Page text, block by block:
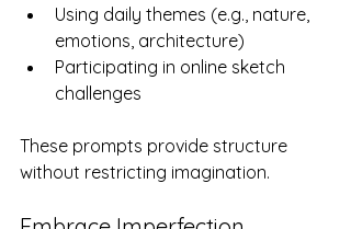
Using daily themes (e.g., nature,
emotions, architecture)
Participating in online sketch
challenges
These prompts provide structure
without restricting imagination.